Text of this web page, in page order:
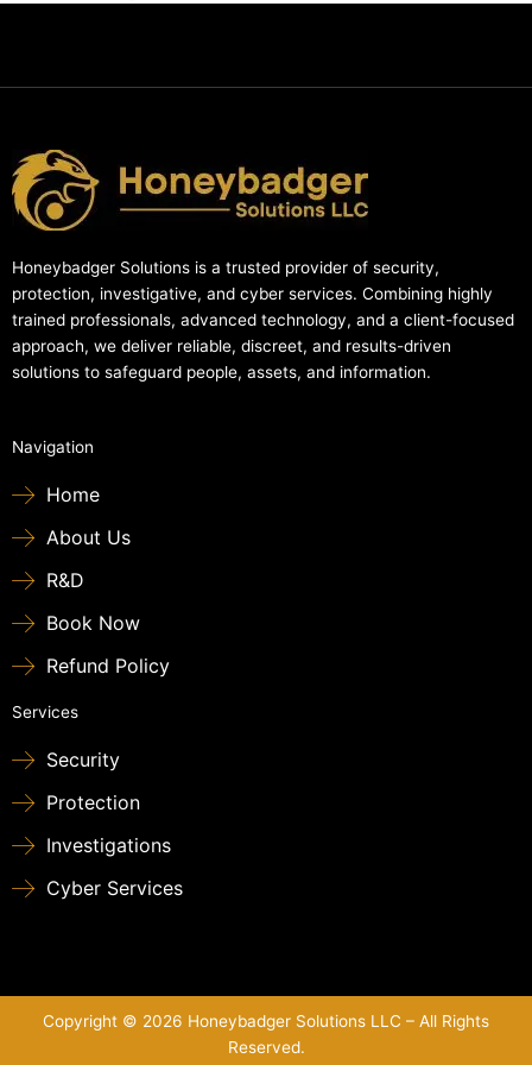
Honeybadger Solutions is a trusted provider of security,
protection, investigative, and cyber services. Combining highly
trained professionals, advanced technology, and a client-focused
approach, we deliver reliable, discreet, and results-driven
solutions to safeguard people, assets, and information.
Navigation
Home
About Us
R&D
Book Now
Refund Policy
Services
Security
Protection
Investigations
Cyber Services
Copyright © 2026 Honeybadger Solutions LLC – All Rights
Reserved.